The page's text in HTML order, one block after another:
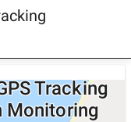
Tracking
Monitoring